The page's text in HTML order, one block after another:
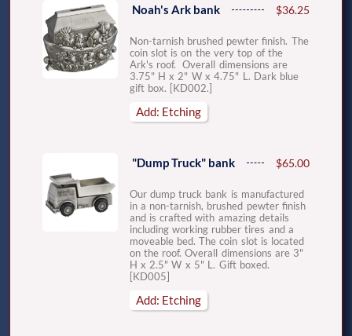
Noah's Ark bank $36.25
Non-tarnish brushed pewter finish. The
coin slot is on the very top of the
Ark's roof. Overall dimensions are
3.75" H x 2" W x 4.75" L. Dark blue
gift box. [KD002.]
Add: Etching
"Dump Truck" bank $65.00
Our dump truck bank is manufactured
in a non-tarnish, brushed pewter finish
and is crafted with amazing details
including working rubber tires and a
moveable bed. The coin slot is located
on the roof. Overall dimensions are 3"
H x 2.5" W x 5" L. Gift boxed.
[KD005]
Add: Etching